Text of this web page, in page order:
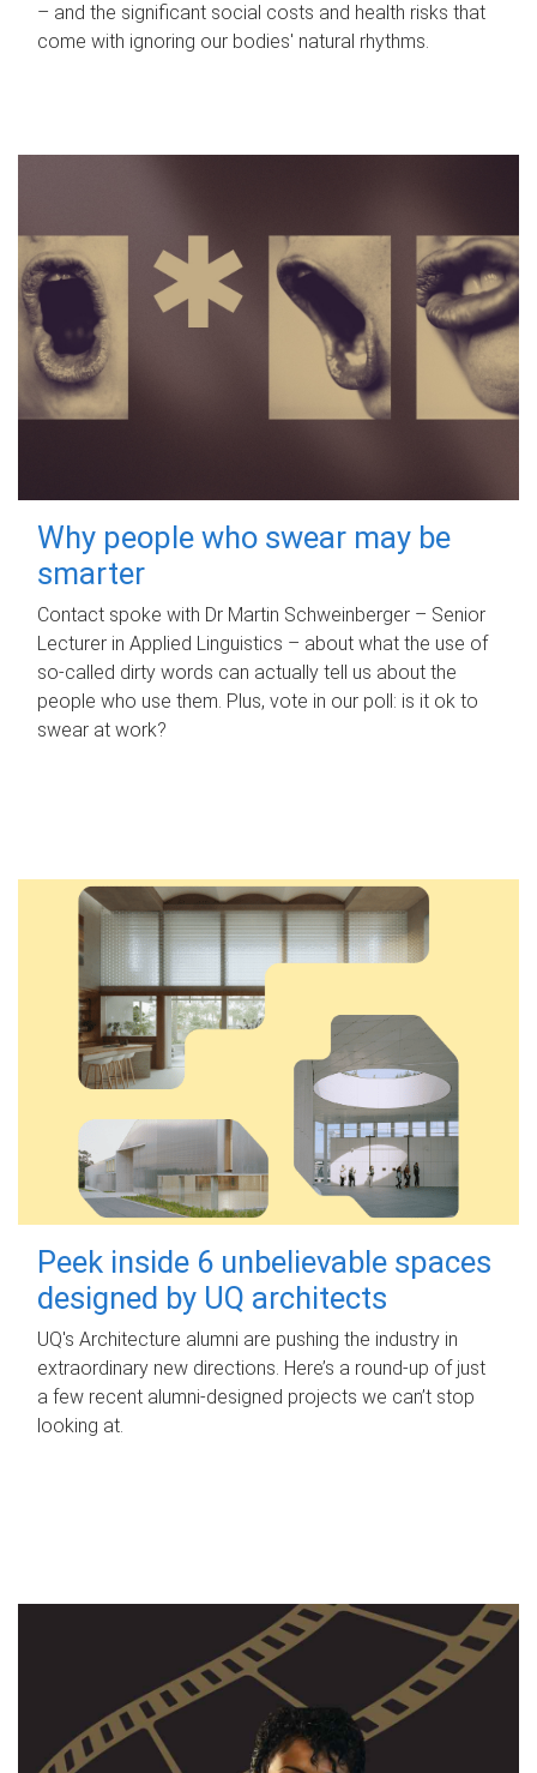
– and the significant social costs and health risks that
come with ignoring our bodies' natural rhythms.
Why people who swear may be
smarter
Contact spoke with Dr Martin Schweinberger – Senior
Lecturer in Applied Linguistics – about what the use of
so-called dirty words can actually tell us about the
people who use them. Plus, vote in our poll: is it ok to
swear at work?
Peek inside 6 unbelievable spaces
designed by UQ architects
UQ's Architecture alumni are pushing the industry in
extraordinary new directions. Here’s a round-up of just
a few recent alumni-designed projects we can’t stop
looking at.